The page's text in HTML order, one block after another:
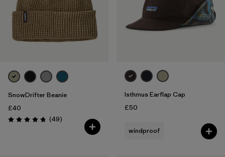
SnowDrifter Beanie
£40
Rating: 4.7 / 5 (49Reviews
)
Isthmus Earflap Cap
£50
windproof